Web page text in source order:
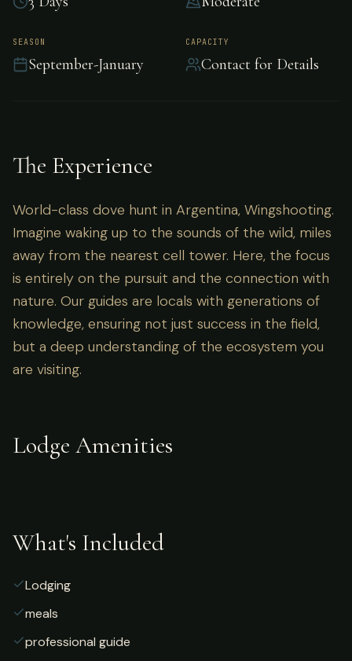
World-class dove hunt in Argentina,
Wingshooting.
SEASON
September-January
CAPACITY
Contact for Details
The Experience
World-class dove hunt in Argentina, Wingshooting.
Imagine waking up to the sounds of the wild, miles
away from the nearest cell tower. Here, the focus
is entirely on the pursuit and the connection with
nature. Our guides are locals with generations of
knowledge, ensuring not just success in the field,
but a deep understanding of the ecosystem you
are visiting.
Lodge Amenities
What's Included
Lodging
meals
professional guide